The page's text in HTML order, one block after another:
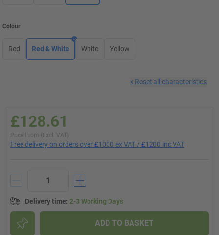
Colour
Red Red & White White Yellow
× Reset all characteristics
£128.61
Price From (Excl. VAT)
Free delivery on orders over £1000 ex VAT / £1200 inc VAT
Delivery time: 2-3 Working Days
ADD TO BASKET